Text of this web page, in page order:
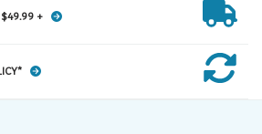
$49.99 +